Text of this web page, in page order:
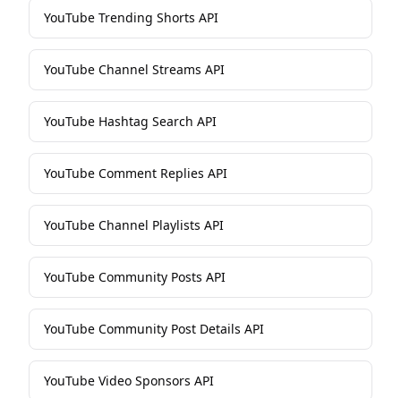
YouTube Trending Shorts API
YouTube Channel Streams API
YouTube Hashtag Search API
YouTube Comment Replies API
YouTube Channel Playlists API
YouTube Community Posts API
YouTube Community Post Details API
YouTube Video Sponsors API